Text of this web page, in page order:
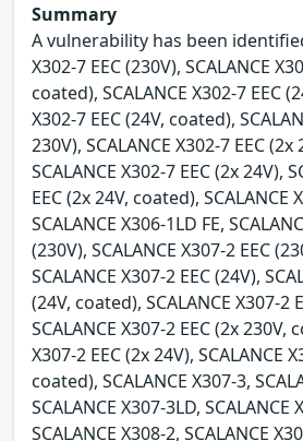
Summary
A vulnerability has been
X302-7 EEC (230V), SCALANCE
coated), SCALANCE X302-7 EEC
X302-7 EEC (24V, coated),
230V), SCALANCE X302-7 EEC
SCALANCE X302-7 EEC (2x 24V),
EEC (2x 24V, coated), SCALANCE
SCALANCE X306-1LD FE,
(230V), SCALANCE X307-2 EEC
SCALANCE X307-2 EEC (24V),
(24V, coated), SCALANCE X307-2
SCALANCE X307-2 EEC (2x 230V,
X307-2 EEC (2x 24V), SCALANCE
coated), SCALANCE X307-3,
SCALANCE X307-3LD, SCALANCE
SCALANCE X308-2, SCALANCE